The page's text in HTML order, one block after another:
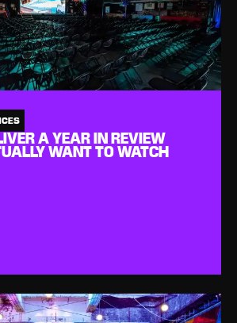
A YEAR IN REVIEW
WANT TO WATCH